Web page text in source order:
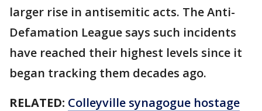
larger rise in antisemitic acts. The Anti-
Defamation League says such incidents
have reached their highest levels since it
began tracking them decades ago.
RELATED: Colleyville synagogue hostage